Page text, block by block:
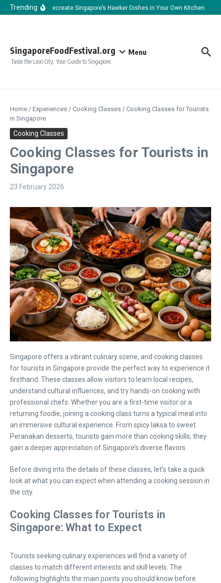
Skip to content
TrendingHow to Recreate Singapore’s Hawker Dishes in Your Own Kitchen
SingaporeFoodFestival.org
Taste the Lion City. Your Guide to Singapore.
Menu
Home / Experiences / Cooking Classes / Cooking Classes for Tourists
in Singapore
Cooking Classes
Cooking Classes for Tourists in
Singapore
23 February 2026
Singapore offers a vibrant culinary scene, and cooking classes
for tourists in Singapore provide the perfect way to experience it
firsthand. These classes allow visitors to learn local recipes,
understand cultural influences, and try hands-on cooking with
professional chefs. Whether you are a first-time visitor or a
returning foodie, joining a cooking class turns a typical meal into
an immersive cultural experience. From spicy laksa to sweet
Peranakan desserts, tourists gain more than cooking skills; they
gain a deeper appreciation of Singapore’s diverse flavors.
Before diving into the details of these classes, let’s take a quick
look at what you can expect when attending a cooking session in
the city.
Cooking Classes for Tourists in
Singapore: What to Expect
Tourists seeking culinary experiences will find a variety of
classes to match different interests and skill levels. The
following highlights the main points you should know before